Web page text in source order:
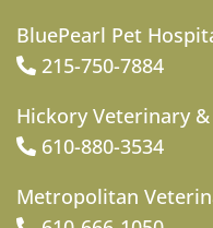
BluePearl Pet
215-750-7884
Hickory Veterinary
610-880-3534
Metropolitan